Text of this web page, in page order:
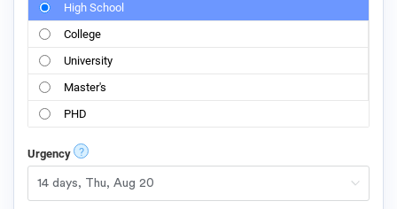
High School
College
University
Master's
PHD
Urgency ?